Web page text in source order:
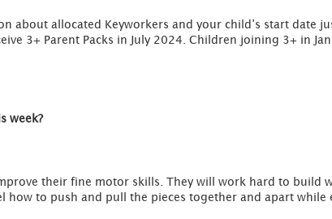
about allocated Keyworkers and your child’s start date
3+ Parent Packs in July 2024. Children joining 3+ in
week?
their fine motor skills. They will work hard to build
how to push and pull the pieces together and apart